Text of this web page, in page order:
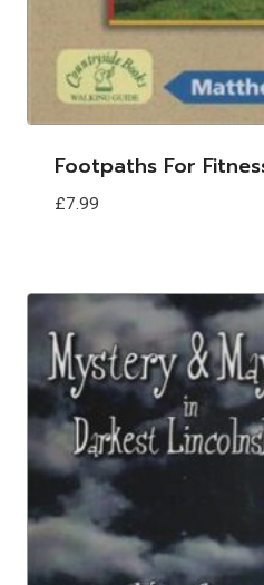
Footpaths For
£7.99